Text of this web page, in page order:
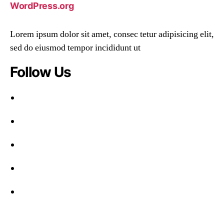
WordPress.org
Lorem ipsum dolor sit amet, consec tetur adipisicing elit,
sed do eiusmod tempor incididunt ut
Follow Us